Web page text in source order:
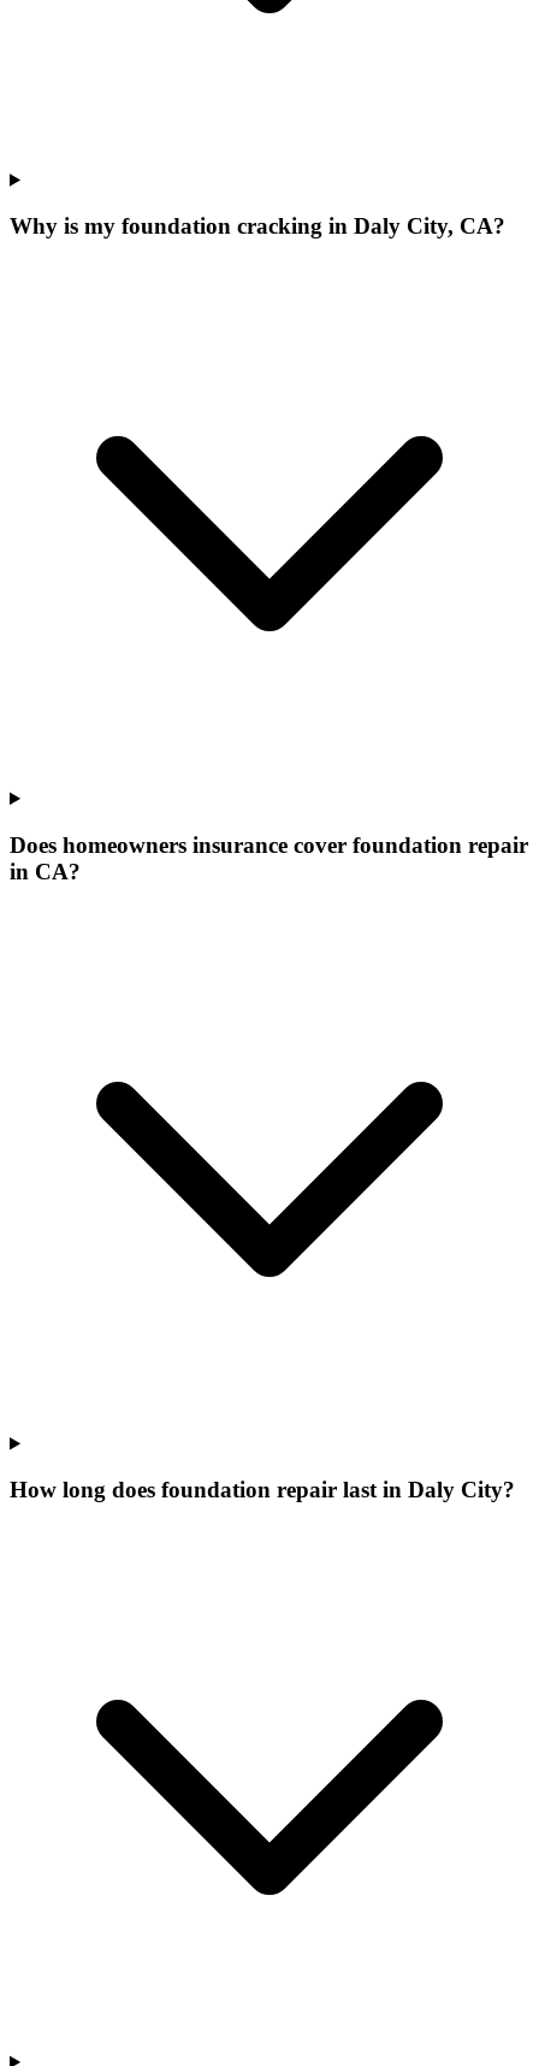
Why is my foundation cracking in Daly City, CA?
Does homeowners insurance cover foundation repair
in CA?
How long does foundation repair last in Daly City?